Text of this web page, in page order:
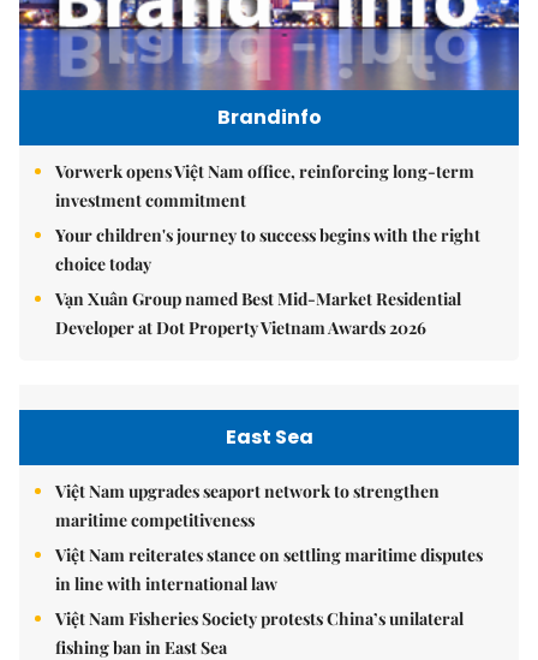
Brandinfo
Vorwerk opens Việt Nam office, reinforcing long-term
investment commitment
Your children's journey to success begins with the right
choice today
Vạn Xuân Group named Best Mid-Market Residential
Developer at Dot Property Vietnam Awards 2026
East Sea
Việt Nam upgrades seaport network to strengthen
maritime competitiveness
Việt Nam reiterates stance on settling maritime disputes
in line with international law
Việt Nam Fisheries Society protests China’s unilateral
fishing ban in East Sea